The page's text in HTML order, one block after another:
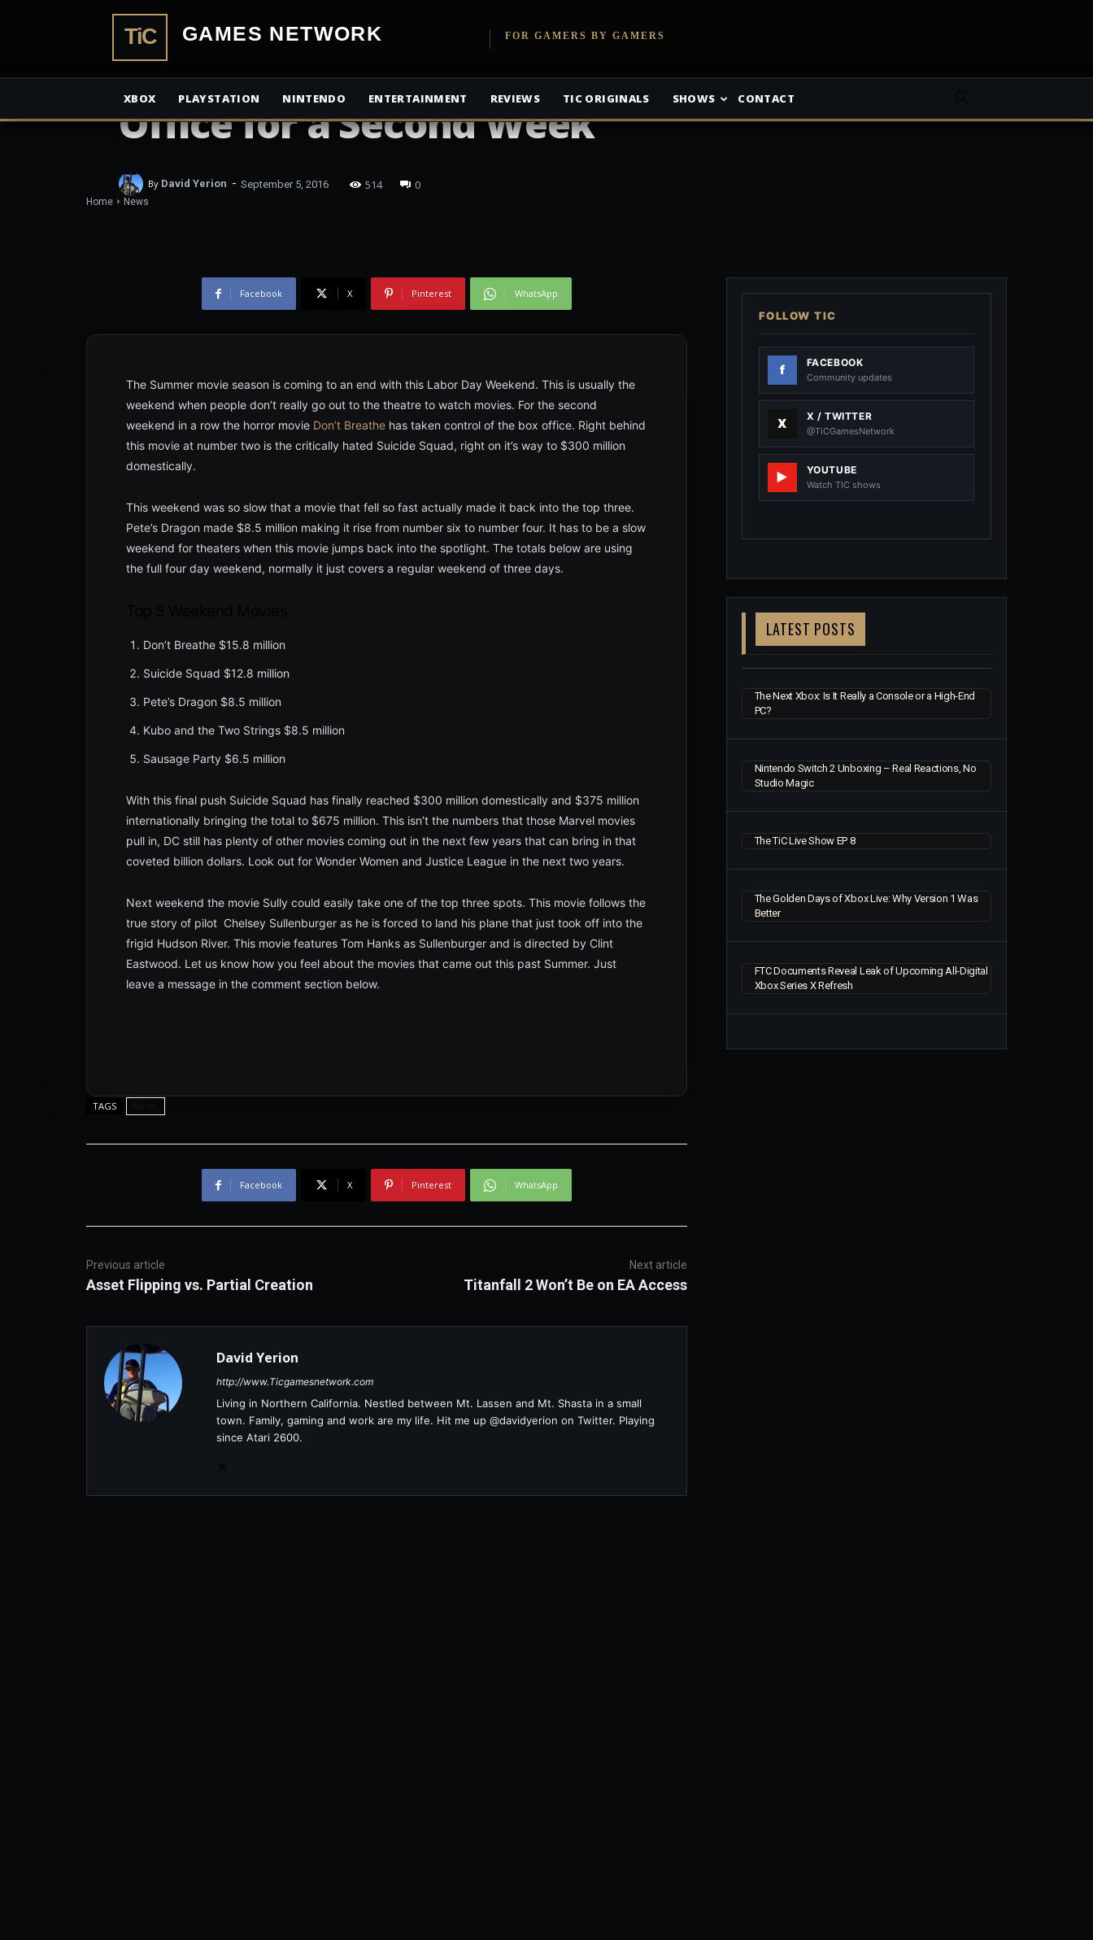
TiCGamesNetworkFOR GAMERS BY GAMERS
XBOX PLAYSTATION NINTENDO ENTERTAINMENT REVIEWS TIC ORIGINALS SHOWS CONTACT
Home News
NEWS
Don’t Breathe Takes the Box
Office for a Second Week
By David Yerion - September 5, 2016 514 0
Facebook X Pinterest WhatsApp
The Summer movie season is coming to an end with this Labor Day Weekend. This is usually the
weekend when people don’t really go out to the theatre to watch movies. For the second
weekend in a row the horror movie Don’t Breathe has taken control of the box office. Right behind
this movie at number two is the critically hated Suicide Squad, right on it’s way to $300 million
domestically.
This weekend was so slow that a movie that fell so fast actually made it back into the top three.
Pete’s Dragon made $8.5 million making it rise from number six to number four. It has to be a slow
weekend for theaters when this movie jumps back into the spotlight. The totals below are using
the full four day weekend, normally it just covers a regular weekend of three days.
Don’t Breathe $15.8 million
Suicide Squad $12.8 million
Pete’s Dragon $8.5 million
Kubo and the Two Strings $8.5 million
Sausage Party $6.5 million
With this final push Suicide Squad has finally reached $300 million domestically and $375 million
internationally bringing the total to $675 million. This isn’t the numbers that those Marvel movies
pull in, DC still has plenty of other movies coming out in the next few years that can bring in that
coveted billion dollars. Look out for Wonder Women and Justice League in the next two years.
Next weekend the movie Sully could easily take one of the top three spots. This movie follows the
true story of pilot Chelsey Sullenburger as he is forced to land his plane that just took off into the
frigid Hudson River. This movie features Tom Hanks as Sullenburger and is directed by Clint
Eastwood. Let us know how you feel about the movies that came out this past Summer. Just
leave a message in the comment section below.
TAGS
Facebook X Pinterest WhatsApp
Previous article
Asset Flipping vs. Partial Creation
Next article
Titanfall 2 Won’t Be on EA Access
David Yerion
http://www.Ticgamesnetwork.com
Living in Northern California. Nestled between Mt. Lassen and Mt. Shasta in a small
town. Family, gaming and work are my life. Hit me up @davidyerion on Twitter. Playing
since Atari 2600.
FOLLOW TIC
FACEBOOK
Community updates
X / TWITTER
@TiCGamesNetwork
YOUTUBE
Watch TIC shows
LATEST POSTS
The Next Xbox: Is It Really a Console or a High-End
PC?
Nintendo Switch 2 Unboxing – Real Reactions, No
Studio Magic
The TiC Live Show EP 8
The Golden Days of Xbox Live: Why Version 1 Was
Better
FTC Documents Reveal Leak of Upcoming All-Digital
Xbox Series X Refresh